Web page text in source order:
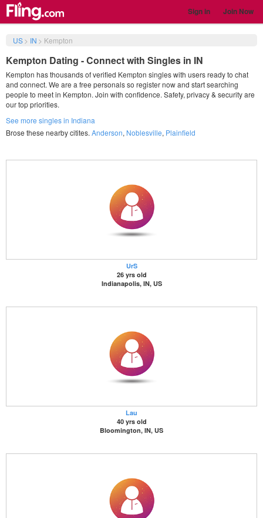
Sign in Join Now
US> IN > Kempton
Kempton Dating - Connect with Singles in IN
Kempton has thousands of verified Kempton singles with users ready to chat
and connect. We are a free personals so register now and start searching
people to meet in Kempton. Join with confidence. Safety, privacy & security are
our top priorities.
See more singles in Indiana
Brose these nearby citites. Anderson, Noblesville, Plainfield
UrS
26 yrs old
Indianapolis, IN, US
Lau
40 yrs old
Bloomington, IN, US